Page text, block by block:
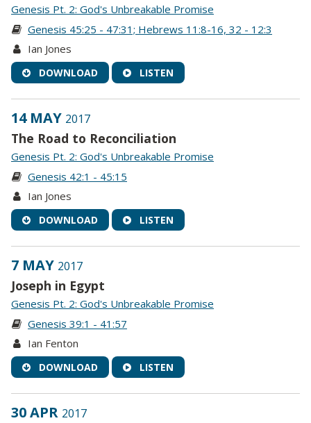
Genesis Pt. 2: God's Unbreakable Promise
Genesis 45:25 - 47:31; Hebrews 11:8-16, 32 - 12:3
Ian Jones
DOWNLOAD LISTEN
14 MAY 2017
The Road to Reconciliation
Genesis Pt. 2: God's Unbreakable Promise
Genesis 42:1 - 45:15
Ian Jones
DOWNLOAD LISTEN
7 MAY 2017
Joseph in Egypt
Genesis Pt. 2: God's Unbreakable Promise
Genesis 39:1 - 41:57
Ian Fenton
DOWNLOAD LISTEN
30 APR 2017